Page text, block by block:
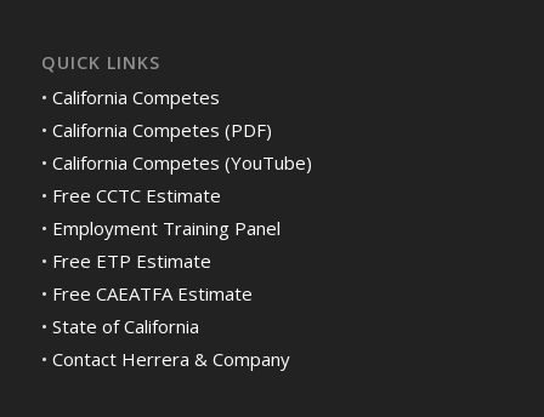
QUICK LINKS
• California Competes
• California Competes (PDF)
• California Competes (YouTube)
• Free CCTC Estimate
• Employment Training Panel
• Free ETP Estimate
• Free CAEATFA Estimate
• State of California
• Contact Herrera & Company